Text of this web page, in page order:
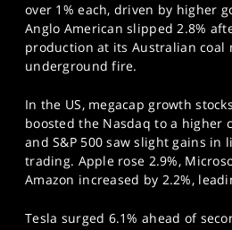
over 1% each, driven by higher
Anglo American slipped 2.8%
production at its Australian coal
underground fire.
In the US, megacap growth
boosted the Nasdaq to a higher
and S&P 500 saw slight gains in
trading. Apple rose 2.9%,
Amazon increased by 2.2%,
Tesla surged 6.1% ahead of